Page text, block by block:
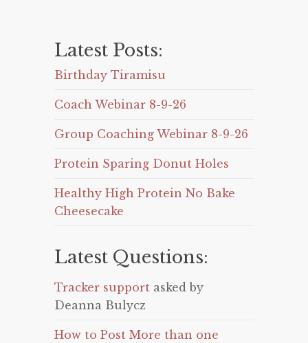
Latest Posts:
Birthday Tiramisu
Coach Webinar 8-9-26
Group Coaching Webinar 8-9-26
Protein Sparing Donut Holes
Healthy High Protein No Bake
Cheesecake
Latest Questions:
Tracker support asked by
Deanna Bulycz
How to Post More than one